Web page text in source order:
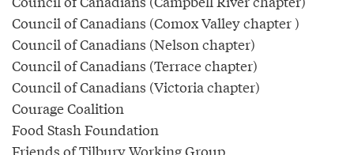
Council of Canadians (Comox Valley chapter )
Council of Canadians (Nelson chapter)
Council of Canadians (Terrace chapter)
Council of Canadians (Victoria chapter)
Courage Coalition
Food Stash Foundation
Friends of Tilbury Working Group